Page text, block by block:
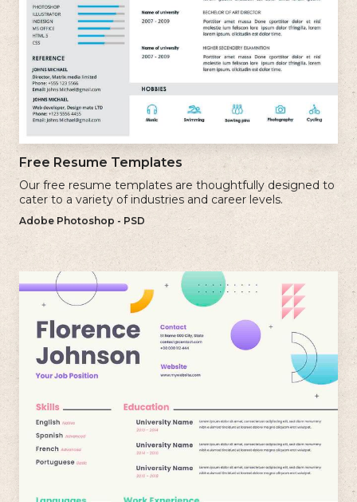
Free Resume Templates
Our free resume templates are thoughtfully designed to
cater to a variety of industries and career levels.
Adobe Photoshop - PSD